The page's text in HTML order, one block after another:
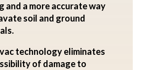
and a more accurate way
soil and ground
technology eliminates
of damage to